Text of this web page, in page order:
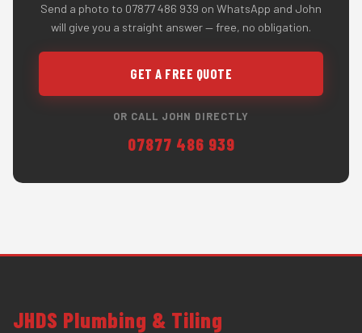
Send a photo to 07877 486 939 on WhatsApp and John
will give you a straight answer — free, no obligation.
GET A FREE QUOTE
OR CALL JOHN DIRECTLY
07877 486 939
JHDS Plumbing & Tiling